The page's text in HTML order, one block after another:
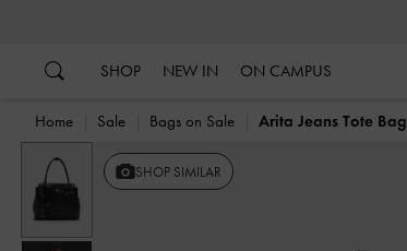
SHOP NEW IN ON CAMPUS
Home Sale Bags on Sale Arita Jeans Tote Bag
Previous SHOP SIMILAR